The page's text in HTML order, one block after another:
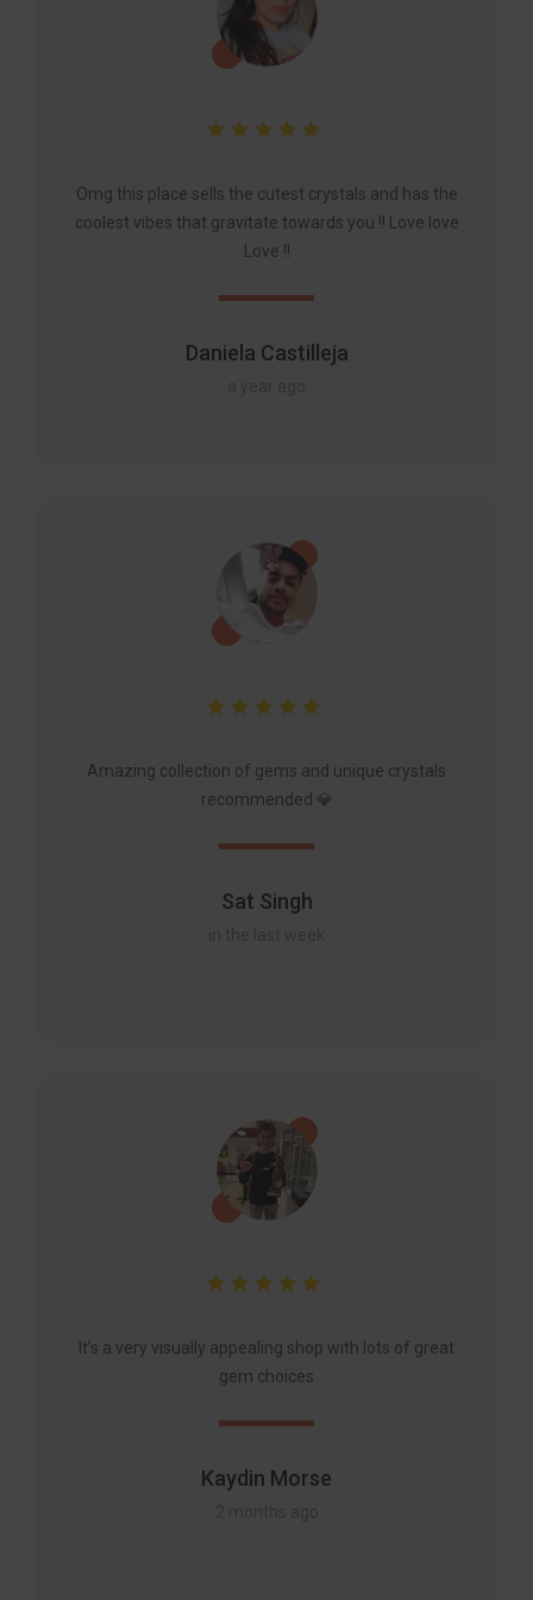
Daniela Castilleja
Omg this place sells the cutest crystals and has the
coolest vibes that gravitate towards you !! Love love
Love !!
Sat Singh
Amazing collection of gems and unique crystals
recommended 💎
Kaydin Morse
It’s a very visually appealing shop with lots of great
gem choices